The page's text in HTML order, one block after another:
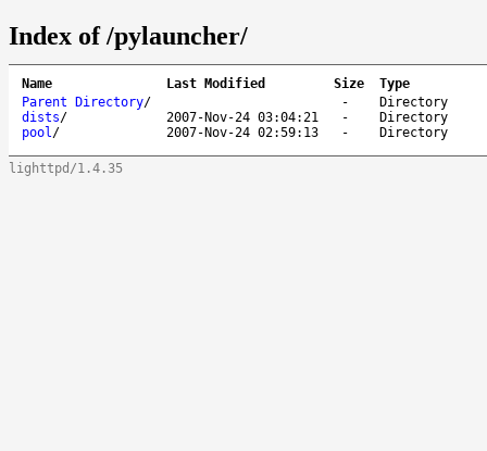
Index of /pylauncher/
Name Last Modified Size
Type
Parent Directory/ -
Directory
dists/ 2007-Nov-24 03:04:21 -
Directory
pool/ 2007-Nov-24 02:59:13 - Directory
lighttpd/1.4.35